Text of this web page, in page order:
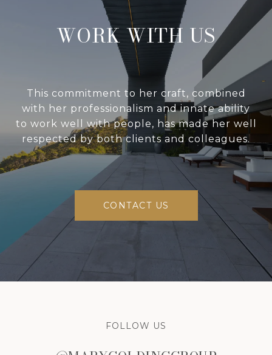
WORK WITH US
This commitment to her craft, combined
with her professionalism and innate ability
to work well with people, has made her well
respected by both clients and colleagues.
CONTACT US
FOLLOW US